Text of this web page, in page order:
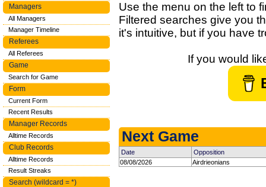
Use the menu on the left to
Filtered searches give you
it's intuitive, but if you have
If you would
Next Game
Date
Opposition
08/08/2026
Airdrieonians
Managers
All Managers
Manager Timeline
Referees
All Referees
Game
Search for Game
Form
Current Form
Recent Results
Manager Records
Alltime Records
Club Records
Alltime Records
Result Streaks
Search (wildcard = *)